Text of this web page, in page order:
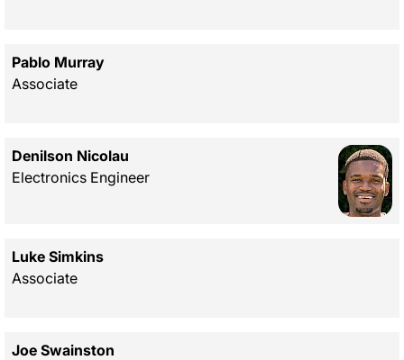
Pablo Murray
Associate
Denilson Nicolau
Electronics Engineer
Luke Simkins
Associate
Joe Swainston